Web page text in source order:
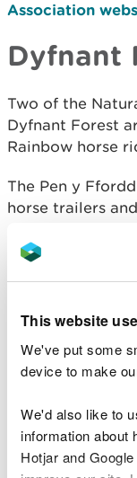
This website
We've put some
device to make
We'd also like to
information about
Hotjar and
Association
Dyfnant
Two of the
Dyfnant Forest
Rainbow horse
The Pen y
horse trailers
The Hendre car
developed in
Vyrnwy Horse
Association.
More
Follow the links
car parks in